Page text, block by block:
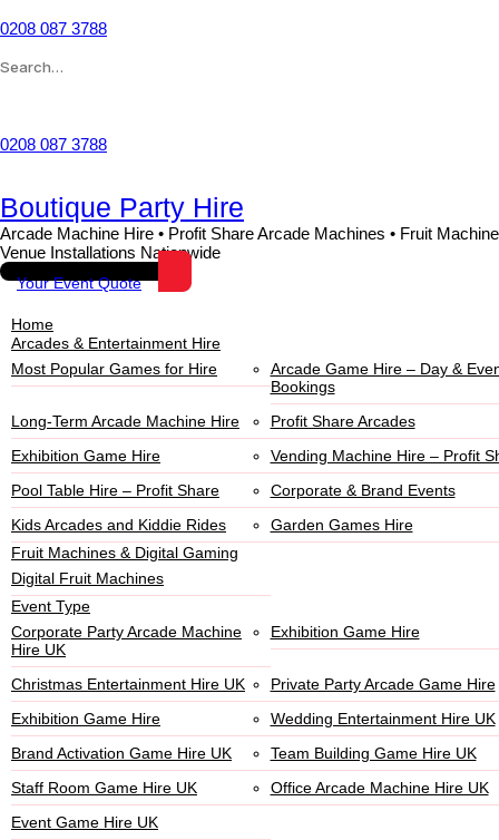
0208 087 3788
0208 087 3788
Boutique Party Hire
Arcade Machine Hire • Profit Share Arcade Machines • Fruit
Venue Installations Nationwide
Your Event Quote
Home
Arcades & Entertainment Hire
Most Popular Games for Hire
Arcade Game Hire – Day &
Bookings
Long-Term Arcade Machine Hire
Profit Share Arcades
Exhibition Game Hire
Vending Machine Hire – Profit
Pool Table Hire – Profit Share
Corporate & Brand Events
Kids Arcades and Kiddie Rides
Garden Games Hire
Fruit Machines & Digital Gaming
Digital Fruit Machines
Event Type
Corporate Party Arcade Machine
Hire UK
Exhibition Game Hire
Christmas Entertainment Hire UK
Private Party Arcade Game Hire
Exhibition Game Hire
Wedding Entertainment Hire UK
Brand Activation Game Hire UK
Team Building Game Hire UK
Staff Room Game Hire UK
Office Arcade Machine Hire UK
Event Game Hire UK